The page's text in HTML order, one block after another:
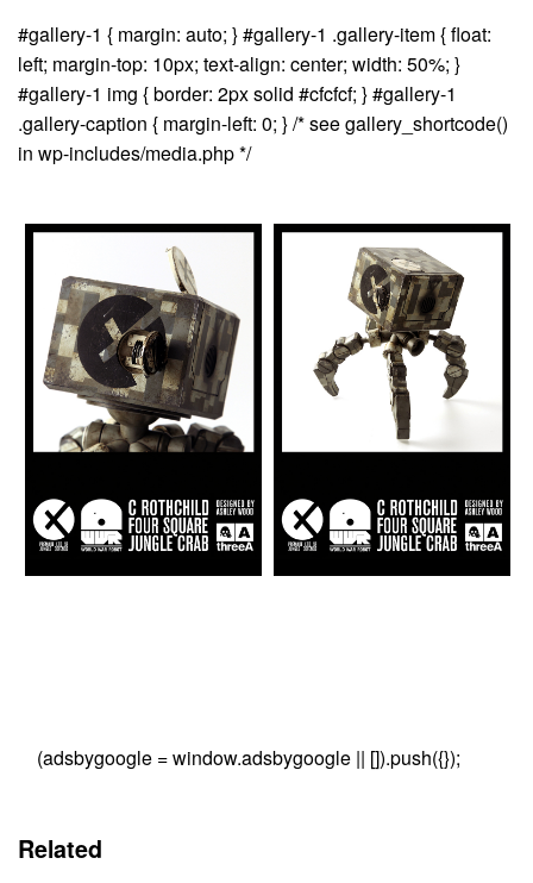
#gallery-1 { margin: auto; } #gallery-1 .gallery-item { float:
left; margin-top: 10px; text-align: center; width: 50%; }
#gallery-1 img { border: 2px solid #cfcfcf; } #gallery-1
.gallery-caption { margin-left: 0; } /* see gallery_shortcode()
in wp-includes/media.php */
(adsbygoogle = window.adsbygoogle || []).push({});
Related